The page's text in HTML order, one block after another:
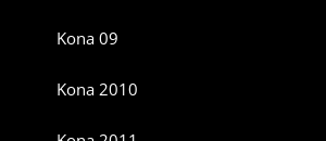
Kona 09
Kona 2010